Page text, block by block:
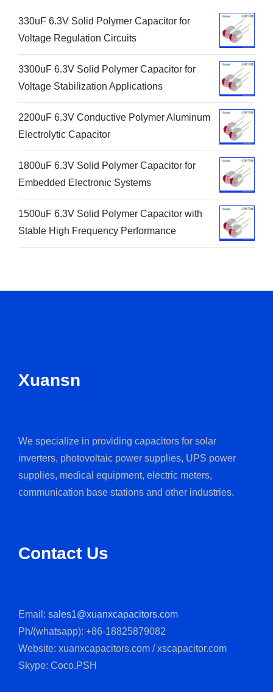
330uF 6.3V Solid Polymer Capacitor for
Voltage Regulation Circuits
3300uF 6.3V Solid Polymer Capacitor for
Voltage Stabilization Applications
2200uF 6.3V Conductive Polymer Aluminum
Electrolytic Capacitor
1800uF 6.3V Solid Polymer Capacitor for
Embedded Electronic Systems
1500uF 6.3V Solid Polymer Capacitor with
Stable High Frequency Performance
Xuansn
We specialize in providing capacitors for solar
inverters, photovoltaic power supplies, UPS power
supplies, medical equipment, electric meters,
communication base stations and other industries.
Contact Us
Email: sales1@xuanxcapacitors.com
Ph/(whatsapp): +86-18825879082
Website: xuanxcapacitors.com / xscapacitor.com
Skype: Coco.PSH